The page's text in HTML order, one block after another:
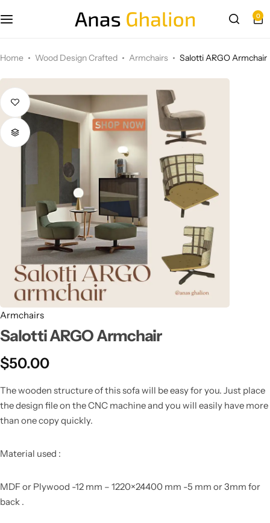
0
Home Wood Design Crafted Armchairs Salotti ARGO Armchair
Armchairs
Salotti ARGO Armchair
$50.00
The wooden structure of this sofa will be easy for you. Just place
the design file on the CNC machine and you will easily have more
than one copy quickly.
Material used :
MDF or Plywood -12 mm – 1220×24400 mm -5 mm or 3mm for
back .
3D wall panels
Parametric Design
Other Design